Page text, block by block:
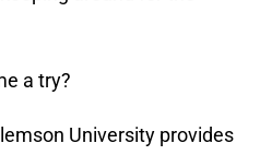
a try?
University provides